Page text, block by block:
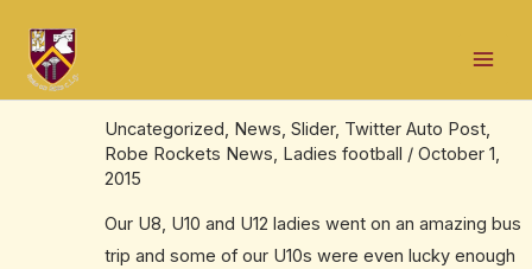
content
Our Croke Park day – September 27th,
Uncategorized, News, Slider, Twitter Auto Post,
Robe Rockets News, Ladies football / October 1,
2015
Our U8, U10 and U12 ladies went on an amazing bus
trip and some of our U10s were even lucky enough